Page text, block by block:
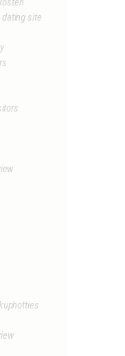
dating site